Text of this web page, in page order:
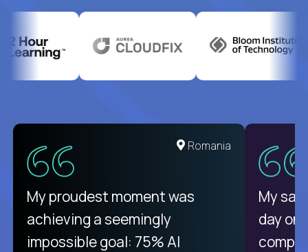
Romania
My proudest moment was
achieving a seemingly
impossible goal: 75% AI
My
day